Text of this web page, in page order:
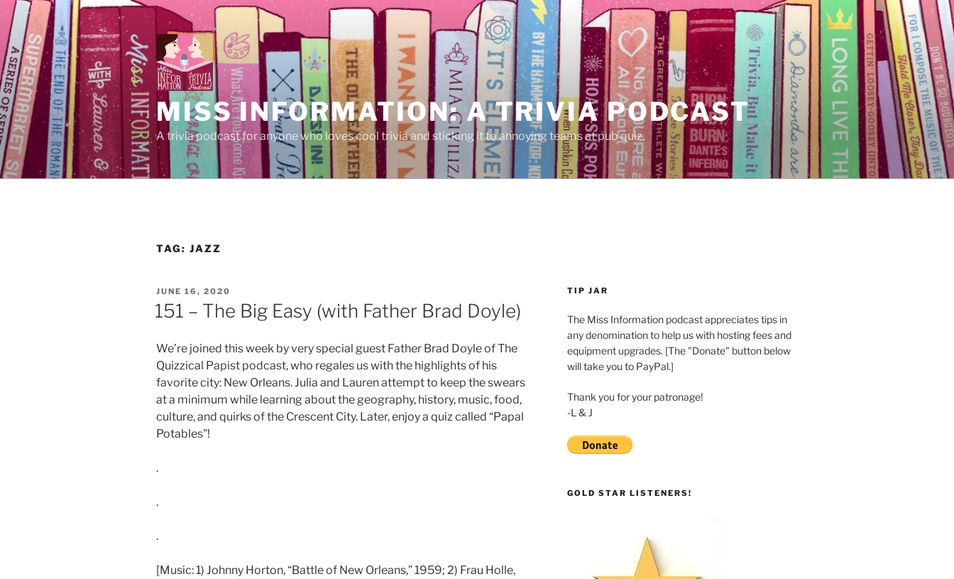
Skip
to
content
MISS INFORMATION: A TRIVIA PODCAST
A trivia podcast for anyone who loves cool trivia and sticking it to annoying teams at pub quiz.
TAG: JAZZ
POSTED
ON
JUNE 16, 2020
151 – The Big Easy (with Father Brad Doyle)
We’re joined this week by very special guest Father Brad Doyle of The
Quizzical Papist podcast, who regales us with the highlights of his
favorite city: New Orleans. Julia and Lauren attempt to keep the swears
at a minimum while learning about the geography, history, music, food,
culture, and quirks of the Crescent City. Later, enjoy a quiz called “Papal
Potables”!
.
.
.
[Music: 1) Johnny Horton, “Battle of New Orleans,” 1959; 2) Frau Holle,
TIP JAR
The Miss Information podcast appreciates tips in
any denomination to help us with hosting fees and
equipment upgrades. [The "Donate" button below
will take you to PayPal.]
Thank you for your patronage!
-L & J
GOLD STAR LISTENERS!